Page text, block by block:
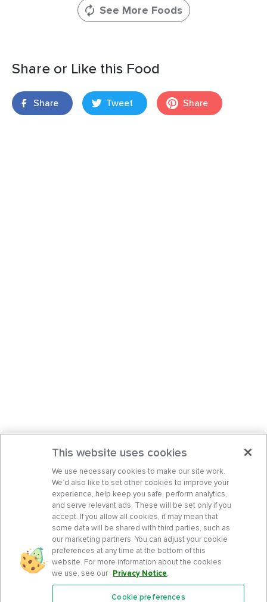
See More Foods
Share or Like this Food
Share Tweet Share
This website uses cookies
We use necessary cookies to make our site work.
We’d also like to set other cookies to improve your
experience, help keep you safe, perform analytics,
and serve relevant ads. These will be set only if you
accept. If you allow all cookies, it may mean that
some data will be shared with third parties, such as
our marketing partners. You can adjust your cookie
preferences at any time at the bottom of this
website. For more information about the cookies
we use, see our Privacy Notice.
Cookie preferences